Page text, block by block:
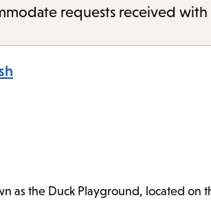
requests received with
as the Duck Playground, located on